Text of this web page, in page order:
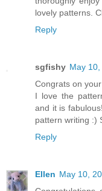
lovely patterns.
Reply
sgfishy May
Congrats on
I love the
and it is
pattern writing :)
Reply
Ellen May 10,